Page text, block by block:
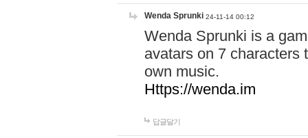
Wenda Sprunki 24-11-14 00:12
Wenda Sprunki is a
avatars on 7 characters
own music.
Https://wenda.im
답글달기